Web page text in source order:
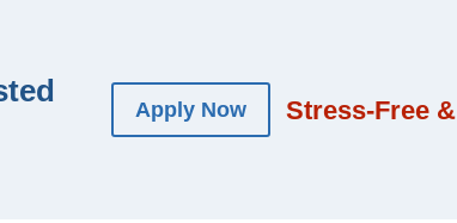
Apply Now Stress-Free